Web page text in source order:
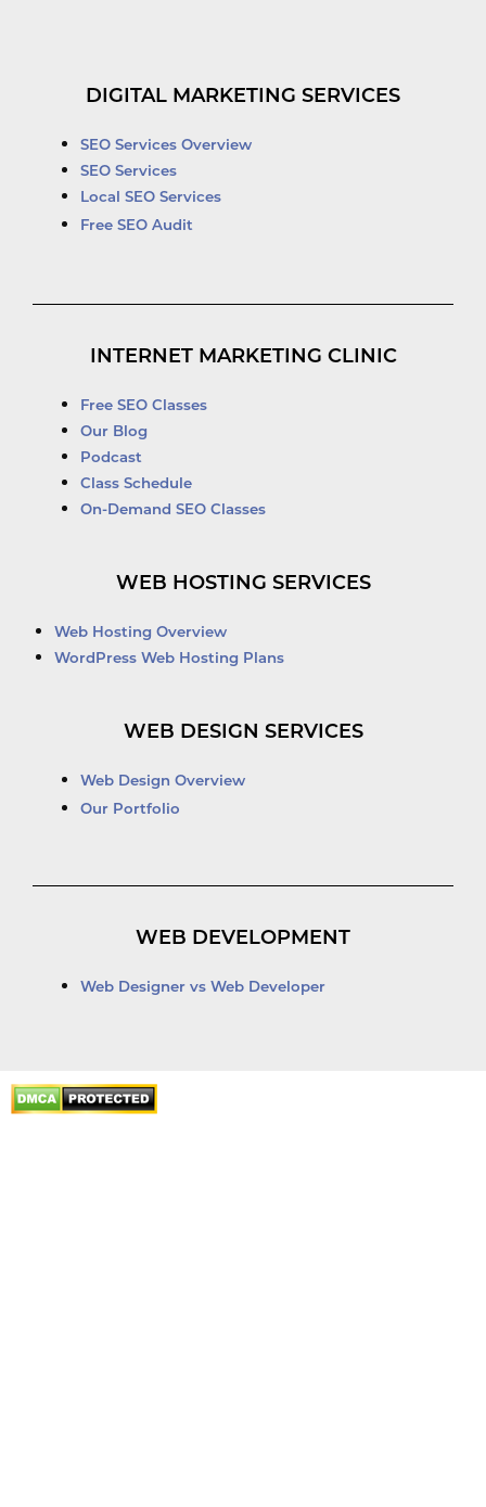
DIGITAL MARKETING SERVICES
SEO Services Overview
SEO Services
Local SEO Services
Free SEO Audit
INTERNET MARKETING CLINIC
Free SEO Classes
Our Blog
Podcast
Class Schedule
On-Demand SEO Classes
WEB HOSTING SERVICES
Web Hosting Overview
WordPress Web Hosting Plans
WEB DESIGN SERVICES
Web Design Overview
Our Portfolio
WEB DEVELOPMENT
Web Designer vs Web Developer